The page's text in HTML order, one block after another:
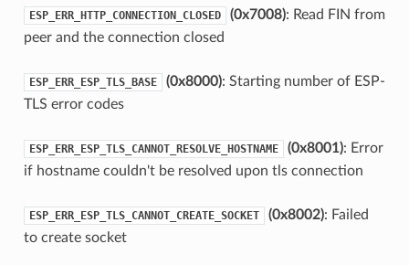
ESP_ERR_HTTP_CONNECTION_CLOSED (0x7008): Read FIN from
peer and the connection closed
ESP_ERR_ESP_TLS_BASE (0x8000): Starting number of ESP-
TLS error codes
ESP_ERR_ESP_TLS_CANNOT_RESOLVE_HOSTNAME (0x8001): Error
if hostname couldn't be resolved upon tls connection
ESP_ERR_ESP_TLS_CANNOT_CREATE_SOCKET (0x8002): Failed
to create socket